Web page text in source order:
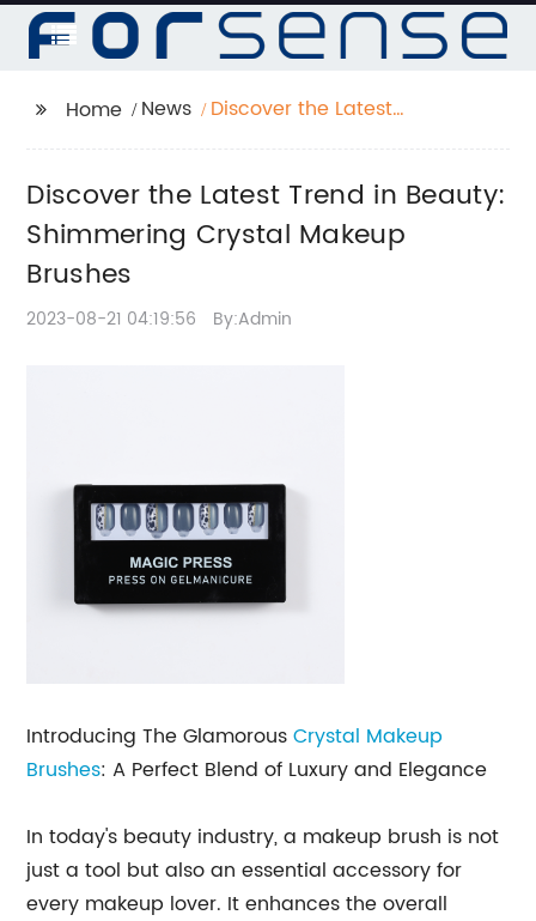
Home News
Discover the Latest
Makeup Brushes
Discover the Latest Trend in Beauty:
Shimmering Crystal Makeup
Brushes
2023-08-21 04:19:56 By:Admin
Introducing The GlamorousCrystal Makeup
Brushes: A Perfect Blend of Luxury and Elegance
In today's beauty industry, a makeup brush is not
just a tool but also an essential accessory for
every makeup lover. It enhances the overall